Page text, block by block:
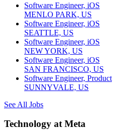
Software Engineer, iOS
MENLO PARK, US
Software Engineer, iOS
SEATTLE, US
Software Engineer, iOS
NEW YORK, US
Software Engineer, iOS
SAN FRANCISCO, US
Software Engineer, Product
SUNNYVALE, US
See All Jobs
Technology at Meta